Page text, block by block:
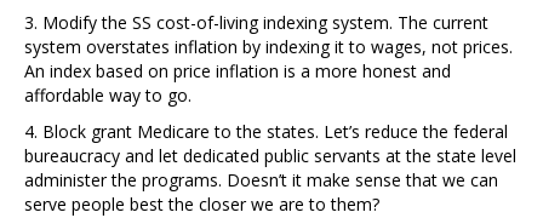
3. Modify the SS cost-of-living indexing system. The current
system overstates inflation by indexing it to wages, not prices.
An index based on price inflation is a more honest and
affordable way to go.
4. Block grant Medicare to the states. Let’s reduce the federal
bureaucracy and let dedicated public servants at the state level
administer the programs. Doesn’t it make sense that we can
serve people best the closer we are to them?